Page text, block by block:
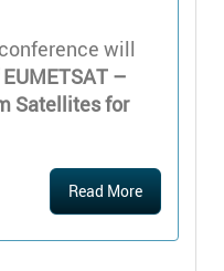
will
–
Satellites for
Read More